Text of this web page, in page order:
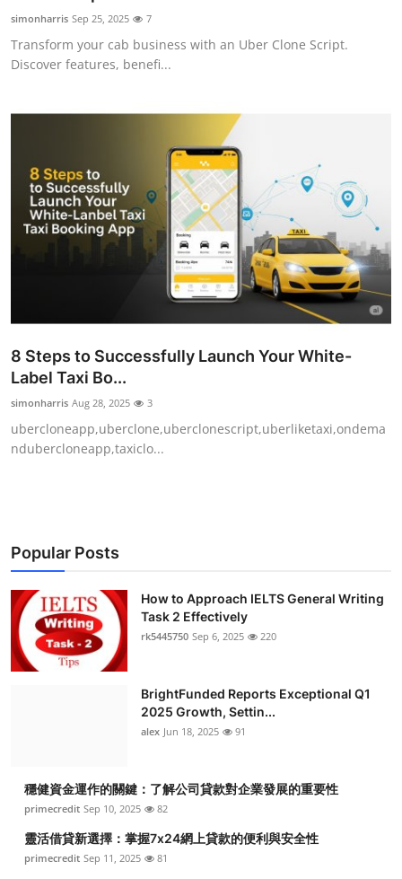
Top 10
How To
Support Number
simonharris Sep 25, 2025 7
Transform your cab business with an Uber Clone Script.
Discover features, benefi...
8 Steps to Successfully Launch Your White-
Label Taxi Bo...
simonharris Aug 28, 2025 3
ubercloneapp,uberclone,uberclonescript,uberliketaxi,ondema
ndubercloneapp,taxiclo...
Popular Posts
How to Approach IELTS General Writing
Task 2 Effectively
rk5445750 Sep 6, 2025 220
BrightFunded Reports Exceptional Q1
2025 Growth, Settin...
alex Jun 18, 2025 91
穩健資金運作的關鍵：了解公司貸款對企業發展的重要性
primecredit Sep 10, 2025 82
靈活借貸新選擇：掌握7x24網上貸款的便利與安全性
primecredit Sep 11, 2025 81